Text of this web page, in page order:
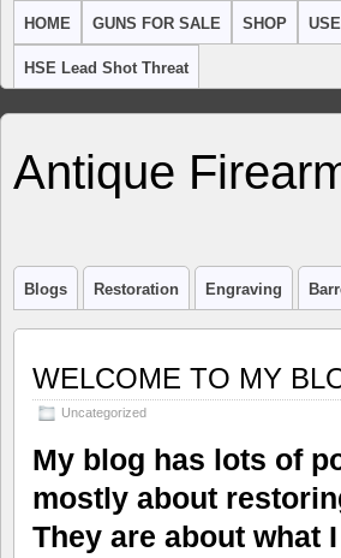
HOME GUNS FOR SALE SHOP
HSE Lead Shot Threat
Antique
Blogs Restoration Engraving
WELCOME TO MY
Uncategorized
My blog has lots of
mostly about
They are about what